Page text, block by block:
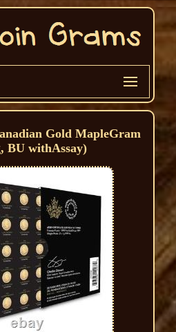
Gold MapleGram
BU withAssay)